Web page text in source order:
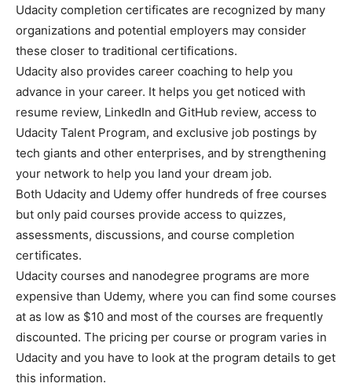
Udacity completion certificates are recognized by many
organizations and potential employers may consider
these closer to traditional certifications.
Udacity also provides career coaching to help you
advance in your career. It helps you get noticed with
resume review, LinkedIn and GitHub review, access to
Udacity Talent Program, and exclusive job postings by
tech giants and other enterprises, and by strengthening
your network to help you land your dream job.
Both Udacity and Udemy offer hundreds of free courses
but only paid courses provide access to quizzes,
assessments, discussions, and course completion
certificates.
Udacity courses and nanodegree programs are more
expensive than Udemy, where you can find some courses
at as low as $10 and most of the courses are frequently
discounted. The pricing per course or program varies in
Udacity and you have to look at the program details to get
this information.